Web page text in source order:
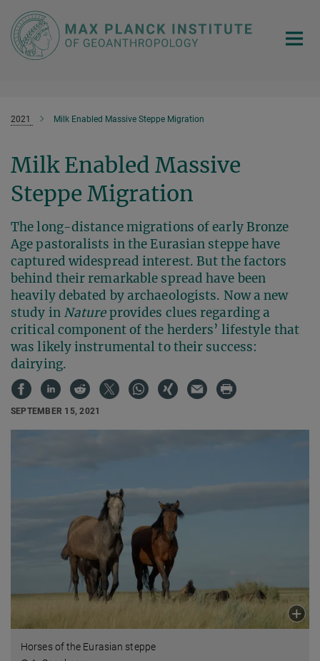
Main-
Content
2021 Milk Enabled Massive Steppe Migration
Milk Enabled Massive
Steppe Migration
The long-distance migrations of early Bronze
Age pastoralists in the Eurasian steppe have
captured widespread interest. But the factors
behind their remarkable spread have been
heavily debated by archaeologists. Now a new
study in Natureprovides clues regarding a
critical component of the herders’ lifestyle that
was likely instrumental to their success:
dairying.
SEPTEMBER 15, 2021
Horses of the Eurasian steppe